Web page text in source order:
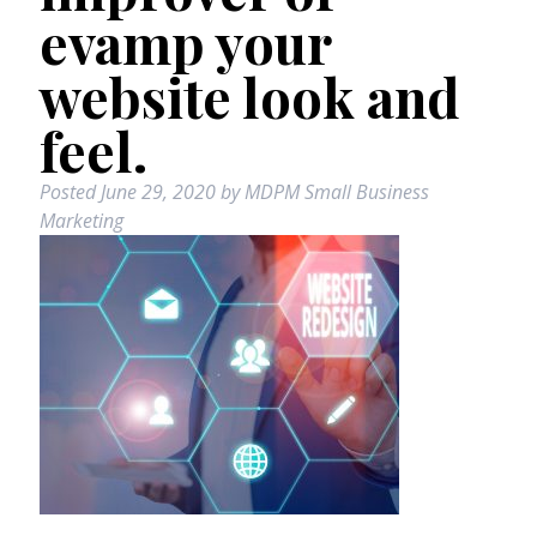
evamp your
website look and
feel.
PostedJune 29, 2020by MDPM Small Business
Marketing